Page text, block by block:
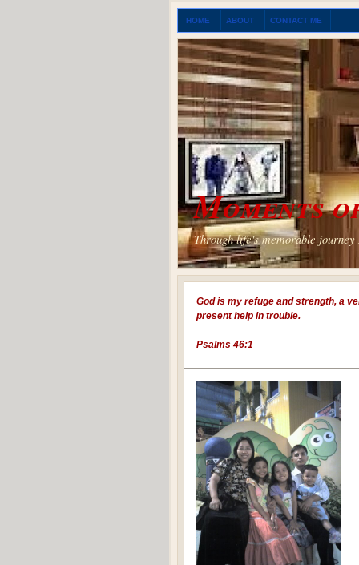
HOME ABOUT CONTACT ME
Moments
Through life's memorable
God is my refuge and strength, a
present help in trouble.
Psalms 46:1